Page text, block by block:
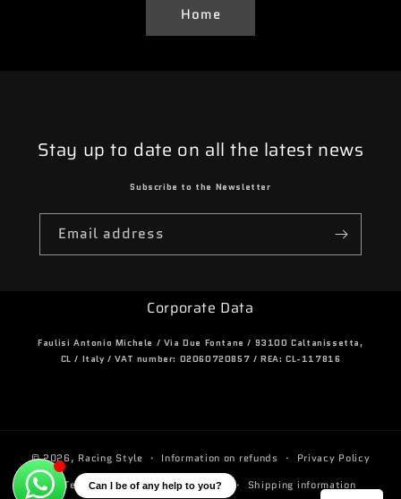
Home
Can I be of any help to you?
Stay up to date on all the latest news
Subscribe to the Newsletter
Email address
Corporate Data
Faulisi Antonio Michele / Via Due Fontane / 93100 Caltanissetta,
CL / Italy / VAT number: 02060720857 / REA: CL-117816
© 2026, Racing Style Information on refunds
Privacy Policy
Terms and conditions of service
Shipping information